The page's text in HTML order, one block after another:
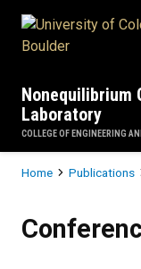
Nonequilibrium
Laboratory
COLLEGE OF ENGINEERING
Breadcrumb
Home Publications